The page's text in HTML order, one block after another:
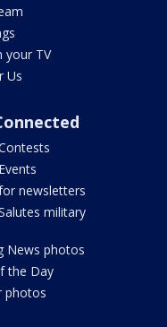
your TV
Us
newsletters
military
News photos
the Day
photos